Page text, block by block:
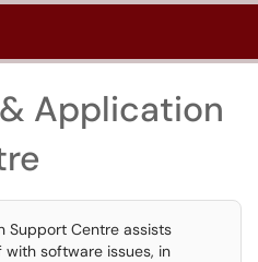
Application
Support Centre assists
software issues, in